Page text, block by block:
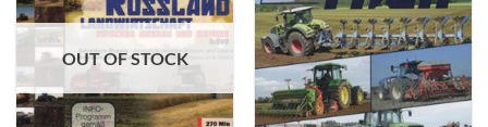
OUT OF STOCK